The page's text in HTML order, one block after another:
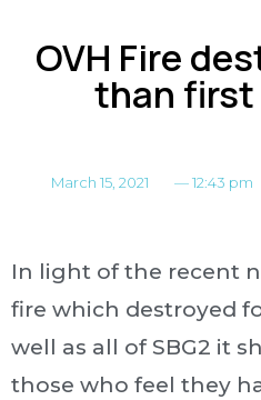
OVH Fire
than
March 15, 2021 — 12:43 pm
In light of the recent
fire which destroyed
well as all of SBG2 it
those who feel they